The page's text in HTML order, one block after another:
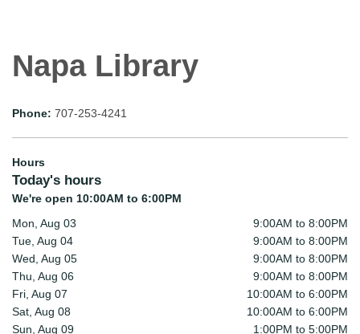
Napa Library
Phone: 707-253-4241
Hours
Today's hours
We're open 10:00AM to 6:00PM
Mon, Aug 03
9:00AM to 8:00PM
Tue, Aug 04
9:00AM to 8:00PM
Wed, Aug 05
9:00AM to 8:00PM
Thu, Aug 06
9:00AM to 8:00PM
Fri, Aug 07
10:00AM to 6:00PM
Sat, Aug 08
10:00AM to 6:00PM
Sun, Aug 09
1:00PM to 5:00PM